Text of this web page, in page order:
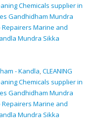
Chemicals supplier in
Gandhidham Mundra
Repairers Marine and
Mundra Sikka
- Kandla,CLEANING
Chemicals supplier in
Gandhidham Mundra
Repairers Marine and
Mundra Sikka